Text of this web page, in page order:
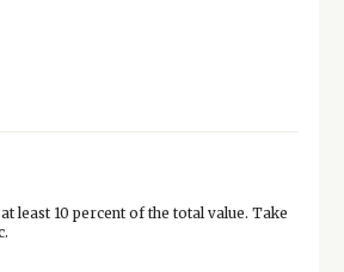
least 10 percent of the total value. Take